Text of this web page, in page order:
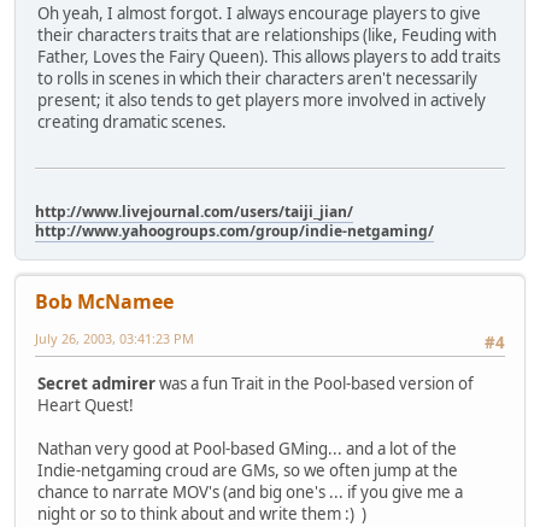
Oh yeah, I almost forgot. I always encourage players to give
their characters traits that are relationships (like, Feuding with
Father, Loves the Fairy Queen). This allows players to add traits
to rolls in scenes in which their characters aren't necessarily
present; it also tends to get players more involved in actively
creating dramatic scenes.
http://www.livejournal.com/users/taiji_jian/
http://www.yahoogroups.com/group/indie-netgaming/
Bob McNamee
#4
July 26, 2003, 03:41:23 PM
Secret admirerwas a fun Trait in the Pool-based version of
Heart Quest!
Nathan very good at Pool-based GMing... and a lot of the
Indie-netgaming croud are GMs, so we often jump at the
chance to narrate MOV's (and big one's ... if you give me a
night or so to think about and write them :) )